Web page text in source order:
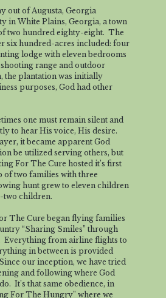
out of Augusta, Georgia
in White Plains, Georgia, a town
two hundred eighty-eight. The
six hundred-acres included: four
lodge with eleven bedrooms
range and outdoor
the plantation was initially
purposes, God had other
one must remain silent and
to hear His voice, His desire.
it became apparent God
be utilized serving others, but
For The Cure hosted it’s first
of two families with three
hunt grew to eleven children
two children.
The Cure began flying families
“Sharing Smiles” through
Everything from airline flights to
in between is provided
our inception, we have tried
and following where God
It’s that same obedience, in
For The Hungry” where we